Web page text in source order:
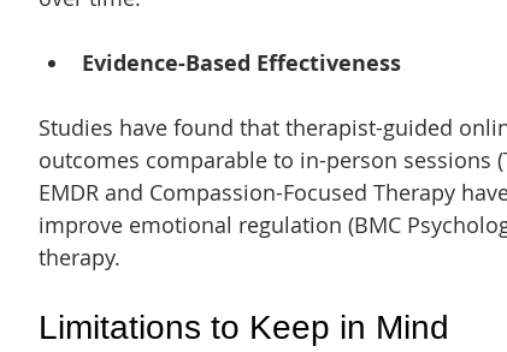
Evidence-Based Effectiveness
Studies have found that therapist-guided
outcomes comparable to in-person sessions
EMDR and Compassion-Focused Therapy
improve emotional regulation (BMC
therapy.
Limitations to Keep in Mind